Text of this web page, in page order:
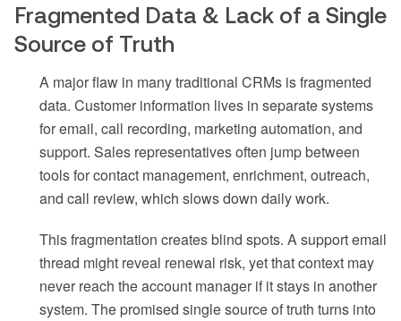
Fragmented Data & Lack of a Single
Source of Truth
A major flaw in many traditional CRMs is fragmented
data. Customer information lives in separate systems
for email, call recording, marketing automation, and
support. Sales representatives often jump between
tools for contact management, enrichment, outreach,
and call review, which slows down daily work.
This fragmentation creates blind spots. A support email
thread might reveal renewal risk, yet that context may
never reach the account manager if it stays in another
system. The promised single source of truth turns into